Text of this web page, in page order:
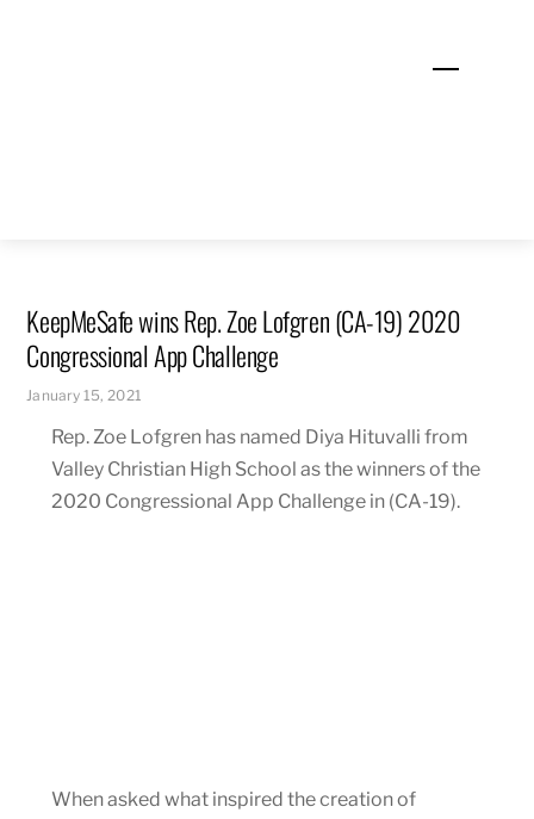
Menu
KeepMeSafe wins Rep. Zoe Lofgren (CA-19) 2020
Congressional App Challenge
January 15, 2021
Rep. Zoe Lofgren has named Diya Hituvalli from
Valley Christian High School as the winners of the
2020 Congressional App Challenge in (CA-19).
When asked what inspired the creation of